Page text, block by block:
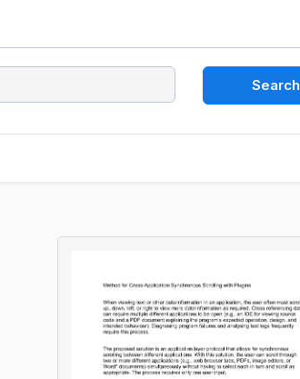
Search